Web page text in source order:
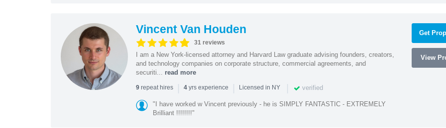
Vincent Van Houden
31 reviews
I am a New York-licensed attorney and Harvard Law graduate advising founders, creators,
and technology companies on corporate structure, commercial agreements, and
securiti... read more
9repeat hires | 4yrs experience | Licensed in NY | verified
"I have worked w Vincent previously - he is SIMPLY FANTASTIC - EXTREMELY
Brilliant !!!!!!!!"
Get
View